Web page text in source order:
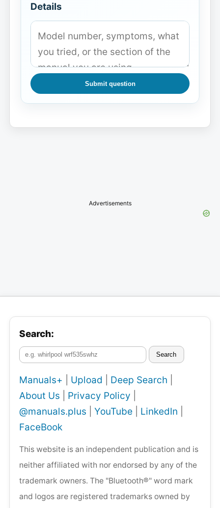
Details
Submit question
Advertisements
Search:
Search
Manuals+ Upload Deep Search
About Us
Privacy Policy
@manuals.plus
YouTube LinkedIn
FaceBook
This website is an independent publication and is
neither affiliated with nor endorsed by any of the
trademark owners. The "Bluetooth®" word mark
and logos are registered trademarks owned by